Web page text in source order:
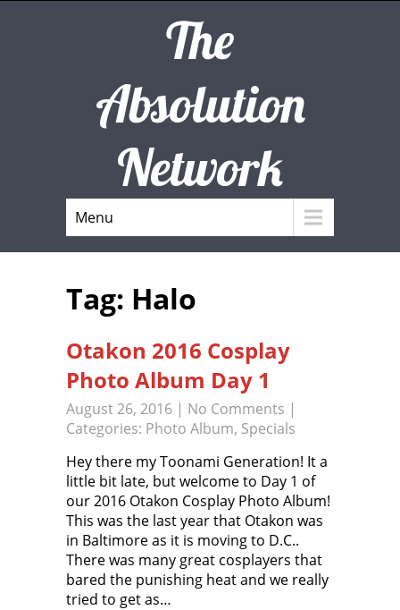
The
Absolution
Network
Menu
Tag: Halo
Otakon 2016 Cosplay
Photo Album Day 1
August 26, 2016 | No Comments |
Categories: Photo Album, Specials
Hey there my Toonami Generation! It a
little bit late, but welcome to Day 1 of
our 2016 Otakon Cosplay Photo Album!
This was the last year that Otakon was
in Baltimore as it is moving to D.C..
There was many great cosplayers that
bared the punishing heat and we really
tried to get as…